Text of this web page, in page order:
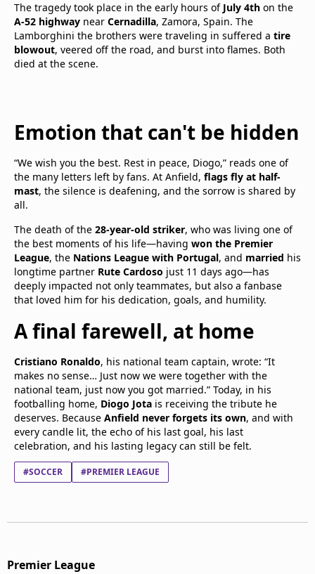
The tragedy took place in the early hours of July 4th on the
A-52 highway near Cernadilla, Zamora, Spain. The
Lamborghini the brothers were traveling in suffered a tire
blowout, veered off the road, and burst into flames. Both
died at the scene.
Emotion that can't be hidden
“We wish you the best. Rest in peace, Diogo,” reads one of
the many letters left by fans. At Anfield, flags fly at half-
mast, the silence is deafening, and the sorrow is shared by
all.
The death of the 28-year-old striker, who was living one of
the best moments of his life—having won the Premier
League, the Nations League with Portugal, and married his
longtime partner Rute Cardoso just 11 days ago—has
deeply impacted not only teammates, but also a fanbase
that loved him for his dedication, goals, and humility.
A final farewell, at home
Cristiano Ronaldo, his national team captain, wrote: “It
makes no sense… Just now we were together with the
national team, just now you got married.” Today, in his
footballing home, Diogo Jota is receiving the tribute he
deserves. Because Anfield never forgets its own, and with
every candle lit, the echo of his last goal, his last
celebration, and his lasting legacy can still be felt.
#SOCCER #PREMIER LEAGUE
Premier League